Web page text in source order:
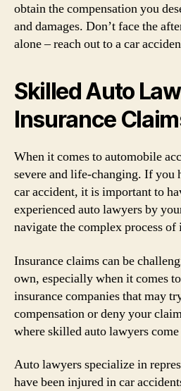
obtain the compensation you
and damages. Don’t face the
alone – reach out to a car
Skilled Auto
Insurance
When it comes to automobile
severe and life-changing. If you
car accident, it is important to
experienced auto lawyers by
navigate the complex process of
Insurance claims can be
own, especially when it comes
insurance companies that may
compensation or deny your
where skilled auto lawyers
Auto lawyers specialize in
have been injured in car